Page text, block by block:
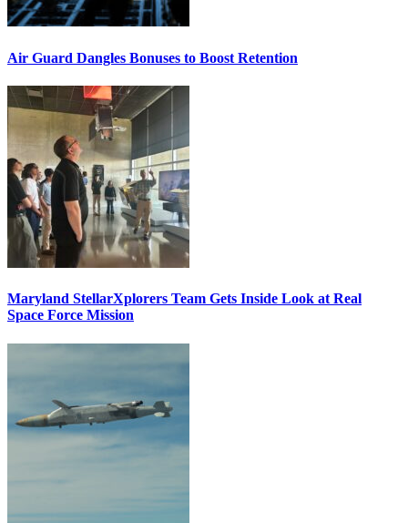
Air Guard Dangles Bonuses to Boost Retention
Maryland StellarXplorers Team Gets Inside Look at Real
Space Force Mission